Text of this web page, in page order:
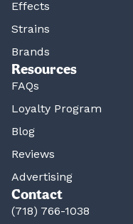
Effects
Strains
Brands
Resources
FAQs
Loyalty Program
Blog
Reviews
Advertising
Contact
(718) 766-1038